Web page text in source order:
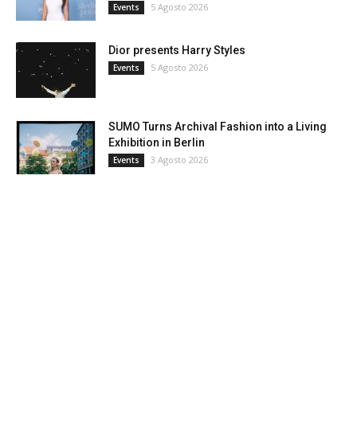
Events 5 Agosto 2026
Dior presents Harry Styles
Events 5 Agosto 2026
SUMO Turns Archival Fashion into a Living
Exhibition in Berlin
Events 3 Agosto 2026